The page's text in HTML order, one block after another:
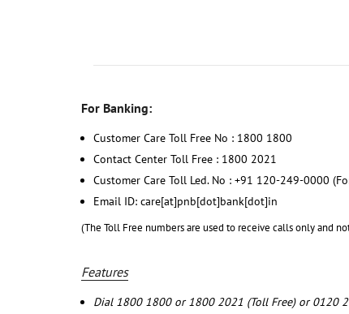
For Banking:
Customer Care Toll Free No : 1800 1800
Contact Center Toll Free : 1800 2021
Customer Care Toll Led. No : +91 120-249-0000
Email ID: care[at]pnb[dot]bank[dot]in
(The Toll Free numbers are used to receive calls only and
Features
Dial 1800 1800 or 1800 2021 (Toll Free) or 0120